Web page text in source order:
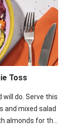
Toss
will do. Serve this
and mixed salad
almonds for the